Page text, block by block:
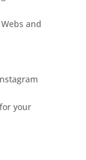
and
your